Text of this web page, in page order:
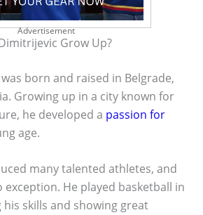
Advertisement
Grow Up?
born and raised in Belgrade,
Growing up in a city known for
he developed a passion for
age.
many talented athletes, and
exception. He played basketball in
skills and showing great